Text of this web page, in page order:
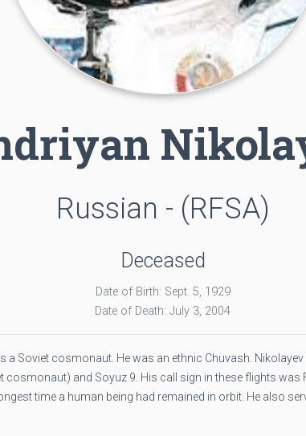
Russian - (RFSA)
Deceased
Date of Birth: Sept. 5, 1929
Date of Death: July 3, 2004
a Soviet cosmonaut. He was an ethnic Chuvash.
cosmonaut) and Soyuz 9. His call sign in these flights was
time a human being had remained in orbit. He also